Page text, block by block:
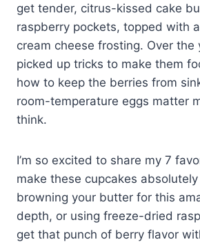
get tender, citrus-kissed cake
raspberry pockets, topped with
cream cheese frosting. Over the
picked up tricks to make them
how to keep the berries from
room-temperature eggs matter
think.
I’m so excited to share my 7
make these cupcakes
browning your butter for this
depth, or using freeze-dried
get that punch of berry flavor